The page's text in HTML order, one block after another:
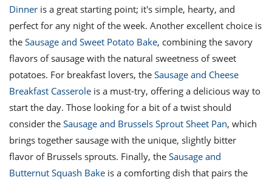
Dinner is a great starting point; it's simple, hearty, and
perfect for any night of the week. Another excellent choice is
the Sausage and Sweet Potato Bake, combining the savory
flavors of sausage with the natural sweetness of sweet
potatoes. For breakfast lovers, the Sausage and Cheese
Breakfast Casserole is a must-try, offering a delicious way to
start the day. Those looking for a bit of a twist should
consider the Sausage and Brussels Sprout Sheet Pan, which
brings together sausage with the unique, slightly bitter
flavor of Brussels sprouts. Finally, the Sausage and
Butternut Squash Bake is a comforting dish that pairs the